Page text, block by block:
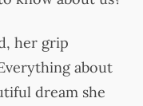
her grip
about
dream she